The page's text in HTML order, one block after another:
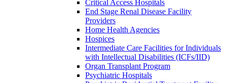
Critical Access Hospitals
End Stage Renal Disease Facility
Providers
Home Health Agencies
Hospices
Intermediate Care Facilities for Individuals
with Intellectual Disabilities (ICFs/IID)
Organ Transplant Program
Psychiatric Hospitals